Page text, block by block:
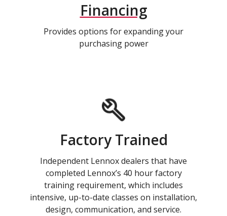
Financing
Provides options for expanding your
purchasing power
Factory Trained
Independent Lennox dealers that have
completed Lennox’s 40 hour factory
training requirement, which includes
intensive, up-to-date classes on installation,
design, communication, and service.